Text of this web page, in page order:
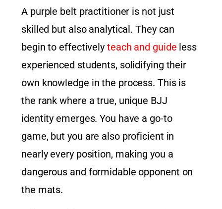
A purple belt practitioner is not just
skilled but also analytical. They can
begin to effectively teach and guide less
experienced students, solidifying their
own knowledge in the process. This is
the rank where a true, unique BJJ
identity emerges. You have a go-to
game, but you are also proficient in
nearly every position, making you a
dangerous and formidable opponent on
the mats.